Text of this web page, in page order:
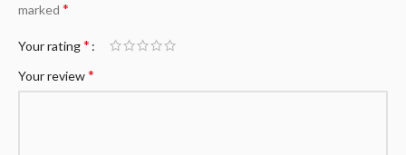
marked *
Your rating*
Your review*